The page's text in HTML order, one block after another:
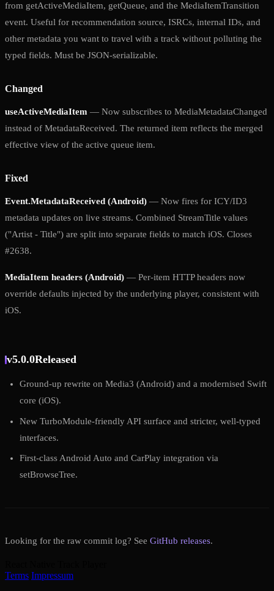
from getActiveMediaItem, getQueue, and the MediaItemTransition
event. Useful for recommendation source, ISRCs, internal IDs, and
other metadata you want to travel with a track without polluting the
typed fields. Must be JSON-serializable.
Changed
useActiveMediaItem — Now subscribes to MediaMetadataChanged
instead of MetadataReceived. The returned item reflects the merged
effective view of the active queue item.
Fixed
Event.MetadataReceived (Android) — Now fires for ICY/ID3
metadata updates on live streams. Combined StreamTitle values
("Artist - Title") are split into separate fields to match iOS. Closes
#2638.
MediaItem headers (Android) — Per-item HTTP headers now
override defaults injected by the underlying player, consistent with
iOS.
v5.0.0Released
Ground-up rewrite on Media3 (Android) and a modernised Swift
core (iOS).
New TurboModule-friendly API surface and stricter, well-typed
interfaces.
First-class Android Auto and CarPlay integration via
setBrowseTree.
Looking for the raw commit log? See GitHub releases.
Terms Impressum